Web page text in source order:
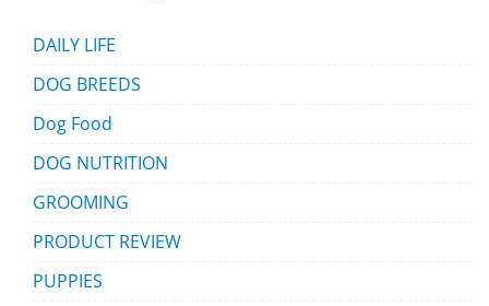
DAILY LIFE
DOG BREEDS
Dog Food
DOG NUTRITION
GROOMING
PRODUCT REVIEW
PUPPIES